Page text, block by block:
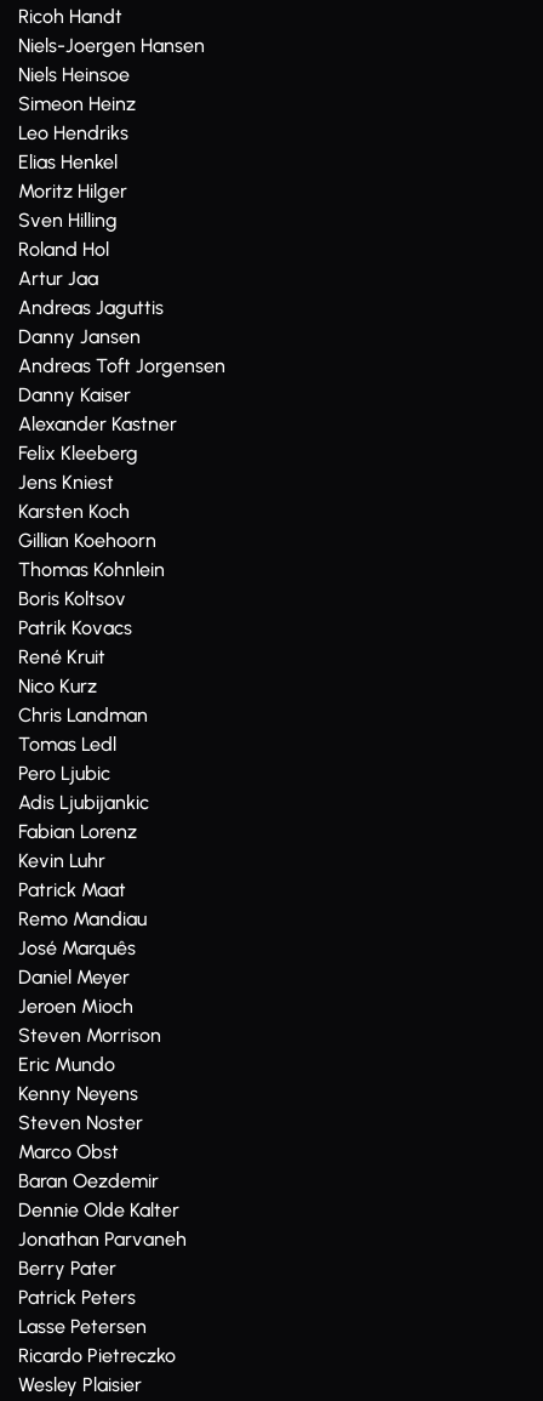
Ricoh Handt
Niels-Joergen Hansen
Niels Heinsoe
Simeon Heinz
Leo Hendriks
Elias Henkel
Moritz Hilger
Sven Hilling
Roland Hol
Artur Jaa
Andreas Jaguttis
Danny Jansen
Andreas Toft Jorgensen
Danny Kaiser
Alexander Kastner
Felix Kleeberg
Jens Kniest
Karsten Koch
Gillian Koehoorn
Thomas Kohnlein
Boris Koltsov
Patrik Kovacs
René Kruit
Nico Kurz
Chris Landman
Tomas Ledl
Pero Ljubic
Adis Ljubijankic
Fabian Lorenz
Kevin Luhr
Patrick Maat
Remo Mandiau
José Marquês
Daniel Meyer
Jeroen Mioch
Steven Morrison
Eric Mundo
Kenny Neyens
Steven Noster
Marco Obst
Baran Oezdemir
Dennie Olde Kalter
Jonathan Parvaneh
Berry Pater
Patrick Peters
Lasse Petersen
Ricardo Pietreczko
Wesley Plaisier